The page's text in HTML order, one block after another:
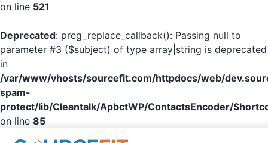
on line 521
Deprecated: preg_replace_callback(): Passing null to
parameter #3 ($subject) of type array|string is deprecated
in
/var/www/vhosts/sourcefit.com/httpdocs/web/
spam-
protect/lib/Cleantalk/ApbctWP/ContactsEncoder/
on line 85